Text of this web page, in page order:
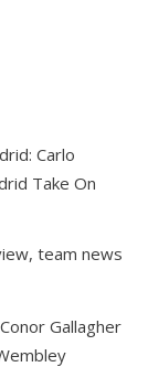
Carlo
Take On
team news
Gallagher